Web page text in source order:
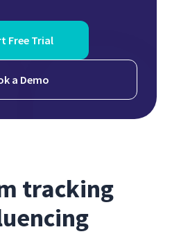
Free Trial
a Demo
tracking